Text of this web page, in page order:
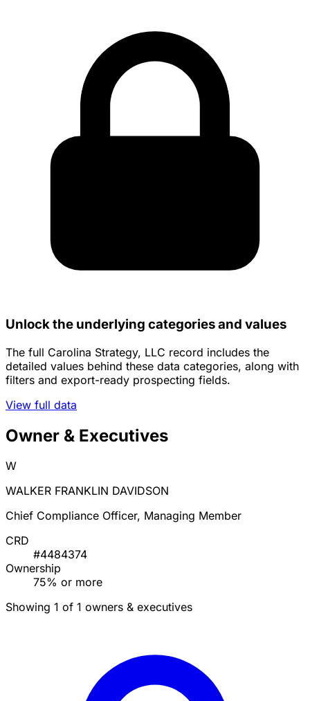
Unlock the underlying categories and values
The full Carolina Strategy, LLC record includes the
detailed values behind these data categories, along with
filters and export-ready prospecting fields.
View full data
Owner & Executives
W
WALKER FRANKLIN DAVIDSON
Chief Compliance Officer, Managing Member
CRD
#4484374
Ownership
75% or more
Showing 1 of 1 owners & executives